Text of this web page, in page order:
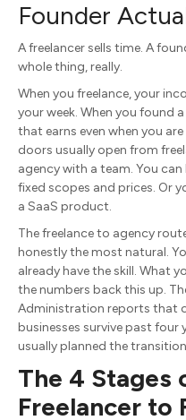
Founder
A freelancer sells time. A
whole thing, really.
When you freelance, your
your week. When you found
that earns even when you
doors usually open from
agency with a team. You
fixed scopes and prices. Or
a SaaS product.
The freelance to agency
honestly the most natural.
already have the skill. What
the numbers back this up.
Administration reports that
businesses survive past four
usually planned the
The 4 Stages
Freelancer to